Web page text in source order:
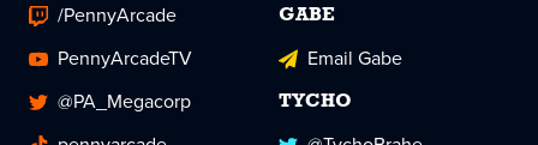
/PennyArcade
PennyArcadeTV
@PA_Megacorp
GABE
Email Gabe
TYCHO